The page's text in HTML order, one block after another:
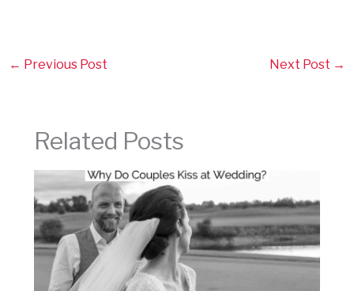
← Previous Post Next Post →
Related Posts